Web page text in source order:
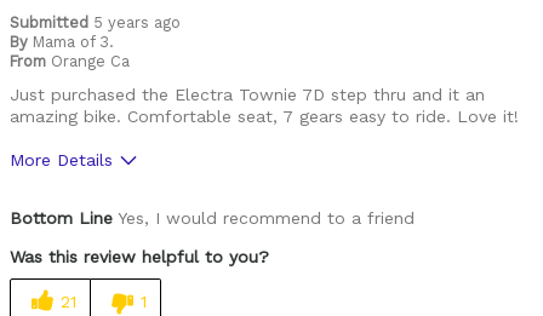
Rails/Canals & Pathway Trails
Cycling Style
Was this a gift?
No
Describe Yourself
Casual/ Recreational
Submitted 5 years ago
By Mama of 3.
From Orange Ca
Just purchased the Electra Townie 7D step thru and it an
amazing bike. Comfortable seat, 7 gears easy to ride. Love it!
More Details
Lightweight
Bottom Line Yes, I would recommend to a friend
Was this review helpful to you?
21 1